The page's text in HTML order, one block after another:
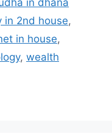
in dhana
in 2nd house,
in house,
, wealth